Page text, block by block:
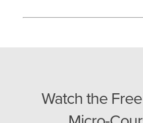
Watch the